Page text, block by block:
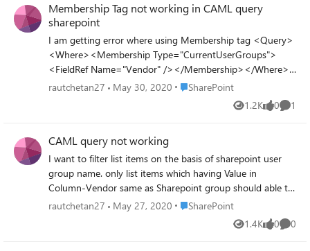
be same as Value in Column of list items-
Vendor I am using following CAML query, is
this correct, I am not getting expected filter
result. <Where><Eq><FieldRef
Name="User_ID"/><Value
Type="Text">911</Value></Eq>
<Membership Type="CurrentUserGroups">
Membership Tag not working in CAML query
sharepoint
I am getting error where using Membership tag <Query>
<Where><Membership Type="CurrentUserGroups">
<FieldRef Name="Vendor" /></Membership></Where>
</Query> error Correlation ID: 076f579f-20f1-b000-
rautchetan27 May 30, 2020 Place SharePoint
SharePoint
1.2K
Views 0
likes 1
CAML query not working
I want to filter list items on the basis of sharepoint user
group name. only list items which having Value in
Column-Vendor same as Sharepoint group should able to
see that list item. I am using following CAML query
<Membership Type="CurrentUserGroups"><FieldRef
rautchetan27 May 27, 2020 Place SharePoint
SharePoint
1.4K
Views 0
likes 0